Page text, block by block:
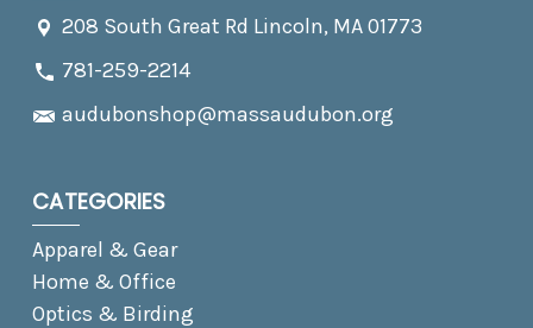
208 South Great Rd Lincoln, MA 01773
781-259-2214
audubonshop@massaudubon.org
CATEGORIES
Apparel & Gear
Home & Office
Optics & Birding